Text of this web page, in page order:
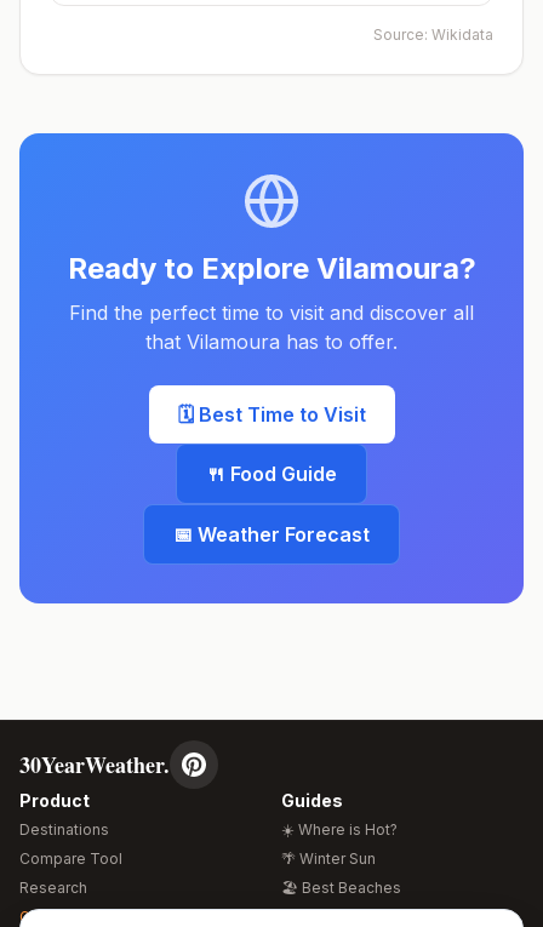
Source: Wikidata
Ready to Explore Vilamoura?
Find the perfect time to visit and discover all
that Vilamoura has to offer.
🗓️ Best Time to Visit
🍴 Food Guide
📅 Weather Forecast
30YearWeather.
Product
Destinations
Compare Tool
Research
Global Warming 2026
Guides
☀️ Where is Hot?
🌴 Winter Sun
🏖️ Best Beaches